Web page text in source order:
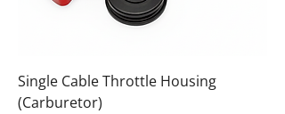
Single Cable Throttle Housing
(Carburetor)